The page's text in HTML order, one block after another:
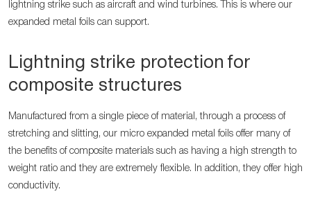
lightning strike such as aircraft and wind turbines. This is where our
expanded metal foils can support.
Lightning strike protection for
composite structures
Manufactured from a single piece of material, through a process of
stretching and slitting, our micro expanded metal foils offer many of
the benefits of composite materials such as having a high strength to
weight ratio and they are extremely flexible. In addition, they offer high
conductivity.